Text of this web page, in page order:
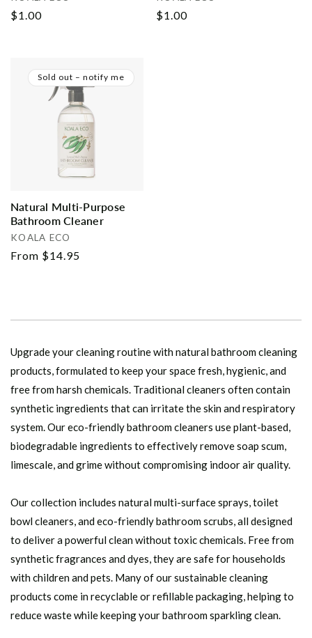
Regular
$1.00
Regular
$1.00
Natural Multi-Purpose
Bathroom Cleaner
Vendor:
KOALA ECO
Regular
From $14.95
Sold out – notify me
Upgrade your cleaning routine with natural bathroom cleaning
products, formulated to keep your space fresh, hygienic, and
free from harsh chemicals. Traditional cleaners often contain
synthetic ingredients that can irritate the skin and respiratory
system. Our eco-friendly bathroom cleaners use plant-based,
biodegradable ingredients to effectively remove soap scum,
limescale, and grime without compromising indoor air quality.
Our collection includes natural multi-surface sprays, toilet
bowl cleaners, and eco-friendly bathroom scrubs, all designed
to deliver a powerful clean without toxic chemicals. Free from
synthetic fragrances and dyes, they are safe for households
with children and pets. Many of our sustainable cleaning
products come in recyclable or refillable packaging, helping to
reduce waste while keeping your bathroom sparkling clean.